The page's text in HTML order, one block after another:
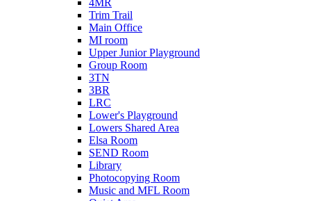
4MR
Trim Trail
Main Office
MI room
Upper Junior Playground
Group Room
3TN
3BR
LRC
Lower's Playground
Lowers Shared Area
Elsa Room
SEND Room
Library
Photocopying Room
Music and MFL Room